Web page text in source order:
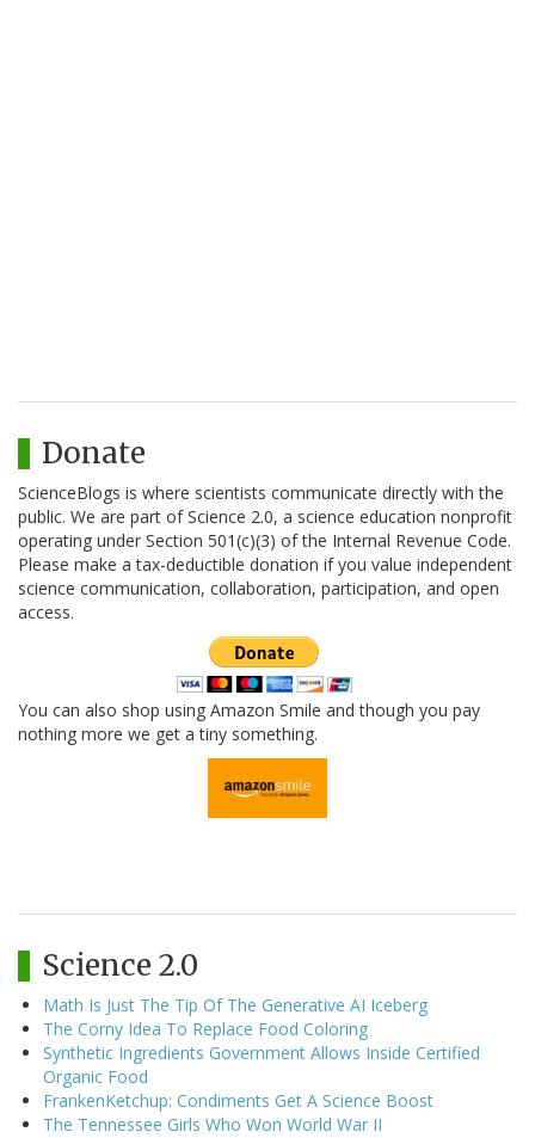
Donate
ScienceBlogs is where scientists communicate directly with the
public. We are part of Science 2.0, a science education nonprofit
operating under Section 501(c)(3) of the Internal Revenue Code.
Please make a tax-deductible donation if you value independent
science communication, collaboration, participation, and open
access.
You can also shop using Amazon Smile and though you pay
nothing more we get a tiny something.
Science 2.0
Math Is Just The Tip Of The Generative AI Iceberg
The Corny Idea To Replace Food Coloring
Synthetic Ingredients Government Allows Inside Certified
Organic Food
FrankenKetchup: Condiments Get A Science Boost
The Tennessee Girls Who Won World War II